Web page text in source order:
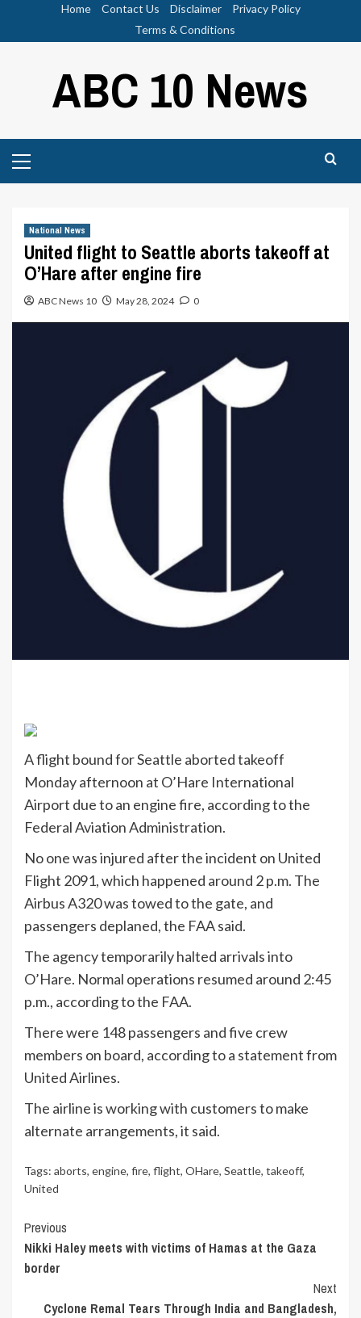
Home Contact Us Disclaimer
Privacy Policy
Terms & Conditions
ABC 10 News
Menu
National News
United flight to Seattle aborts takeoff at
O’Hare after engine fire
ABC News 10 May 28, 2024 0
A flight bound for Seattle aborted takeoff
Monday afternoon at O’Hare International
Airport due to an engine fire, according to the
Federal Aviation Administration.
No one was injured after the incident on United
Flight 2091, which happened around 2 p.m. The
Airbus A320 was towed to the gate, and
passengers deplaned, the FAA said.
The agency temporarily halted arrivals into
O’Hare. Normal operations resumed around 2:45
p.m., according to the FAA.
There were 148 passengers and five crew
members on board, according to a statement from
United Airlines.
The airline is working with customers to make
alternate arrangements, it said.
Tags: aborts, engine, fire, flight, OHare, Seattle, takeoff,
United
Continue
Reading
Previous
Nikki Haley meets with victims of Hamas at the Gaza
border
Next
Cyclone Remal Tears Through India and Bangladesh,